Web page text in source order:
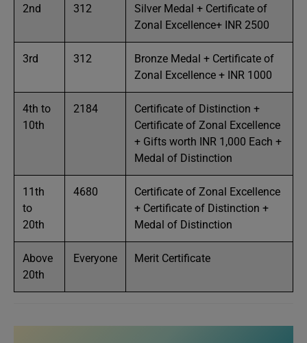
2nd 312
Silver Medal + Certificate of
Zonal Excellence+ INR 2500
3rd 312
Bronze Medal + Certificate of
Zonal Excellence + INR 1000
4th to
10th
2184
Certificate of Distinction +
Certificate of Zonal Excellence
+ Gifts worth INR 1,000 Each +
Medal of Distinction
11th
to
20th
4680
Certificate of Zonal Excellence
+ Certificate of Distinction +
Medal of Distinction
Above
20th
Everyone Merit Certificate